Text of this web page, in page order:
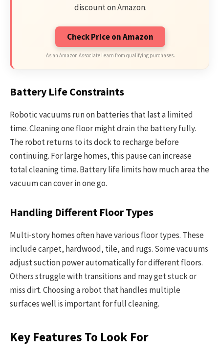
discount on Amazon.
Check Price on Amazon
As an Amazon Associate I earn from qualifying purchases.
Battery Life Constraints
Robotic vacuums run on batteries that last a limited
time. Cleaning one floor might drain the battery fully.
The robot returns to its dock to recharge before
continuing. For large homes, this pause can increase
total cleaning time. Battery life limits how much area the
vacuum can cover in one go.
Handling Different Floor Types
Multi-story homes often have various floor types. These
include carpet, hardwood, tile, and rugs. Some vacuums
adjust suction power automatically for different floors.
Others struggle with transitions and may get stuck or
miss dirt. Choosing a robot that handles multiple
surfaces well is important for full cleaning.
Key Features To Look For